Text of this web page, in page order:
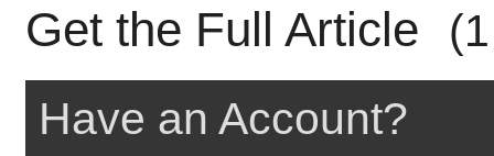
Get the Full Article
Have an Account?